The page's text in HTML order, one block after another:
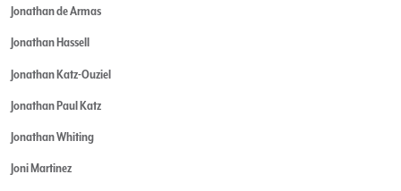
Jonathan de Armas
Jonathan Hassell
Jonathan Katz-Ouziel
Jonathan Paul Katz
Jonathan Whiting
Joni Martinez